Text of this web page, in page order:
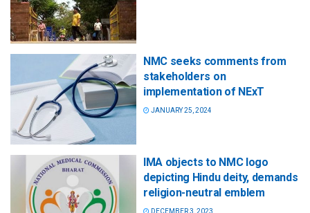
NMC seeks comments from
stakeholders on
implementation of NExT
JANUARY 25, 2024
IMA objects to NMC logo
depicting Hindu deity, demands
religion-neutral emblem
DECEMBER 3, 2023